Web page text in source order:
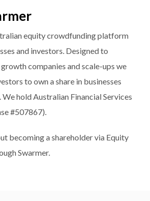
equity crowdfunding platform
and investors. Designed to
companies and scale-ups we
to own a share in businesses
hold Australian Financial Services
#507867).
becoming a shareholder via Equity
Swarmer.